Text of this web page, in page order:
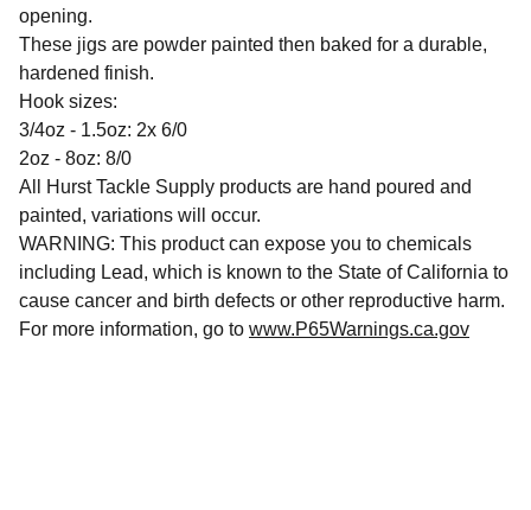
opening.
These jigs are powder painted then baked for a durable,
hardened finish.
Hook sizes:
3/4oz - 1.5oz: 2x 6/0
2oz - 8oz: 8/0
All Hurst Tackle Supply products are hand poured and
painted, variations will occur.
WARNING: This product can expose you to chemicals
including Lead, which is known to the State of California to
cause cancer and birth defects or other reproductive harm.
For more information, go to www.P65Warnings.ca.gov